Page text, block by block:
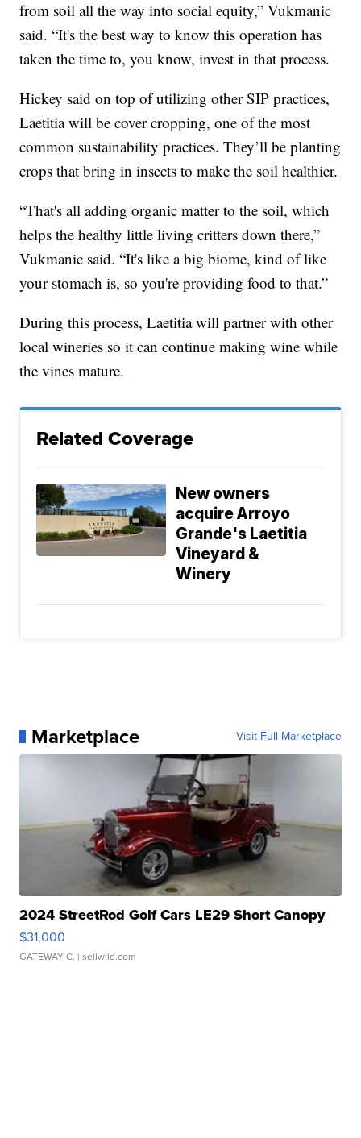
from soil all the way into social equity,” Vukmanic
said. “It's the best way to know this operation has
taken the time to, you know, invest in that process.
Hickey said on top of utilizing other SIP practices,
Laetitia will be cover cropping, one of the most
common sustainability practices. They’ll be planting
crops that bring in insects to make the soil healthier.
“That's all adding organic matter to the soil, which
helps the healthy little living critters down there,”
Vukmanic said. “It's like a big biome, kind of like
your stomach is, so you're providing food to that.”
During this process, Laetitia will partner with other
local wineries so it can continue making wine while
the vines mature.
Related Coverage
New owners
acquire Arroyo
Grande's Laetitia
Vineyard &
Winery
Marketplace Visit Full Marketplace
2024 StreetRod Golf Cars LE29 Short Canopy
$31,000
GATEWAY C. | sellwild.com